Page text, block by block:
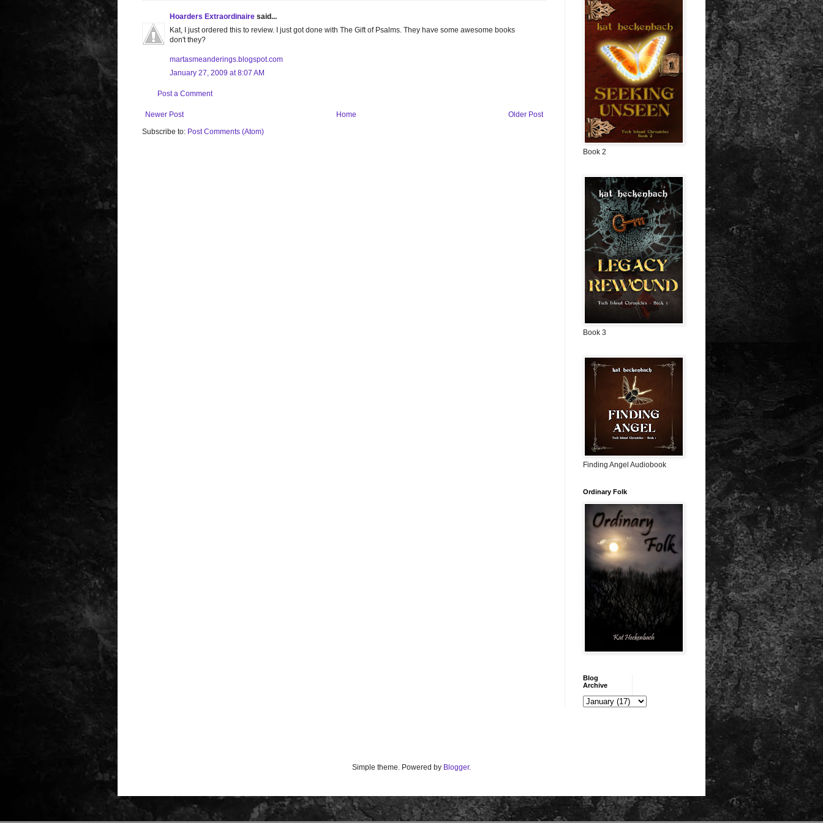
Hoarders Extraordinaire said...
Kat, I just ordered this to review. I just got done with The Gift of Psalms. They have some awesome books
don't they?
martasmeanderings.blogspot.com
January 27, 2009 at 8:07 AM
Post a Comment
Newer Post Older Post
Home
Subscribe to: Post Comments (Atom)
Book 2
Book 3
Finding Angel Audiobook
Ordinary Folk
Blog
Archive
Simple theme. Powered by Blogger.